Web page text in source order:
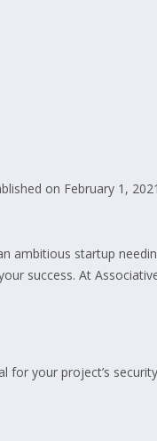
on February 1,
ambitious startup
success. At
for your project’s